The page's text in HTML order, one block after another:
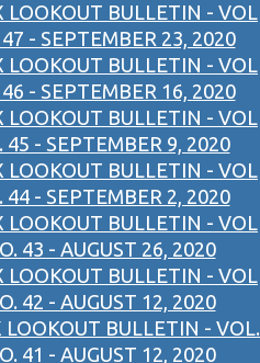
LOOKOUT BULLETIN - VOL
- SEPTEMBER 23, 2020
LOOKOUT BULLETIN - VOL
- SEPTEMBER 16, 2020
LOOKOUT BULLETIN - VOL
45 - SEPTEMBER 9, 2020
LOOKOUT BULLETIN - VOL
44 - SEPTEMBER 2, 2020
LOOKOUT BULLETIN - VOL
43 - AUGUST 26, 2020
LOOKOUT BULLETIN - VOL
42 - AUGUST 12, 2020
LOOKOUT BULLETIN - VOL.
41 - AUGUST 12, 2020